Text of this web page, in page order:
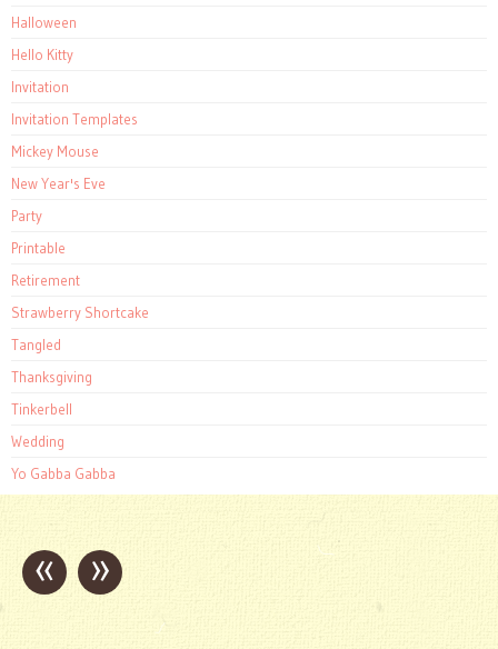
Halloween
Hello Kitty
Invitation
Invitation Templates
Mickey Mouse
New Year's Eve
Party
Printable
Retirement
Strawberry Shortcake
Tangled
Thanksgiving
Tinkerbell
Wedding
Yo Gabba Gabba
Post
navigation
« »